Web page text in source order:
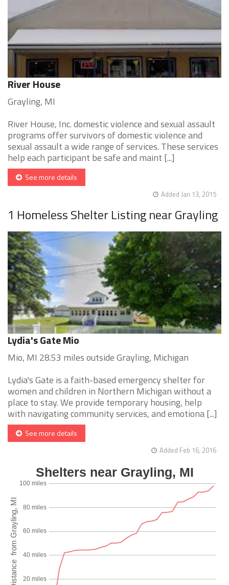
River House
Grayling, MI
River House, Inc. domestic violence and sexual assault
programs offer survivors of domestic violence and
sexual assault a wide range of services. These services
help each participant be safe and maint [...]
See more details
Added Jan 13, 2015
1 Homeless Shelter Listing near Grayling
Lydia's Gate Mio
Mio, MI 28.53 miles outside Grayling, Michigan
Lydia's Gate is a faith-based emergency shelter for
women and children in Northern Michigan without a
place to stay. We provide temporary housing, help
with navigating community services, and emotiona [...]
See more details
Added Feb 16, 2016